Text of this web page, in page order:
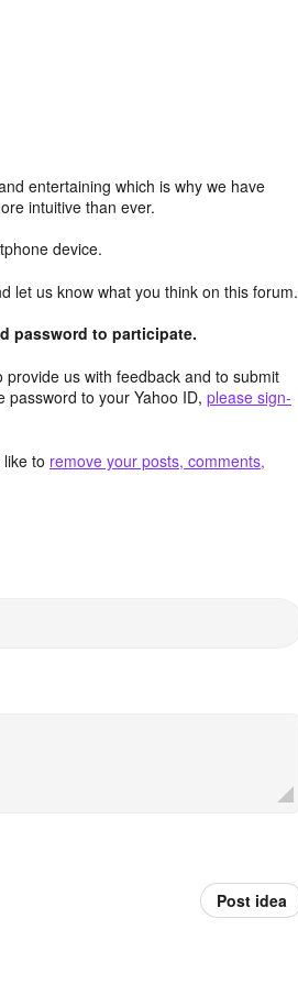
entertaining which is why we have
intuitive than ever.
device.
let us know what you think on this forum.
password to participate.
us with feedback and to submit
password to your Yahoo ID, please sign-
to remove your posts, comments,
Post idea